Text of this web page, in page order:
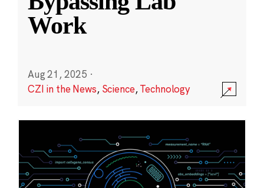
Work
Aug 21, 2025 ·
CZI in the News, Science,Technology